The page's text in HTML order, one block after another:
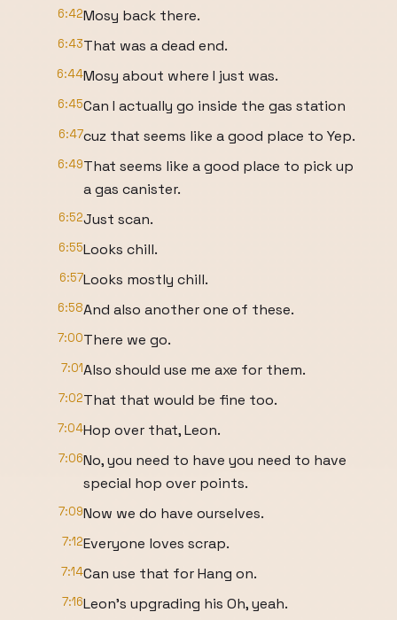
6:42Mosy back there.
6:43That was a dead end.
6:44Mosy about where I just was.
6:45Can I actually go inside the gas station
6:47cuz that seems like a good place to Yep.
6:49That seems like a good place to pick up
a gas canister.
6:52Just scan.
6:55Looks chill.
6:57Looks mostly chill.
6:58And also another one of these.
7:00There we go.
7:01Also should use me axe for them.
7:02That that would be fine too.
7:04Hop over that, Leon.
7:06No, you need to have you need to have
special hop over points.
7:09Now we do have ourselves.
7:12Everyone loves scrap.
7:14Can use that for Hang on.
7:16Leon's upgrading his Oh, yeah.